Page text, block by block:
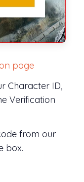
page
Character ID,
Verification
from our
box.